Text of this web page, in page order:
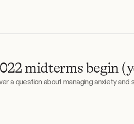
midterms begin
a question about managing anxiety